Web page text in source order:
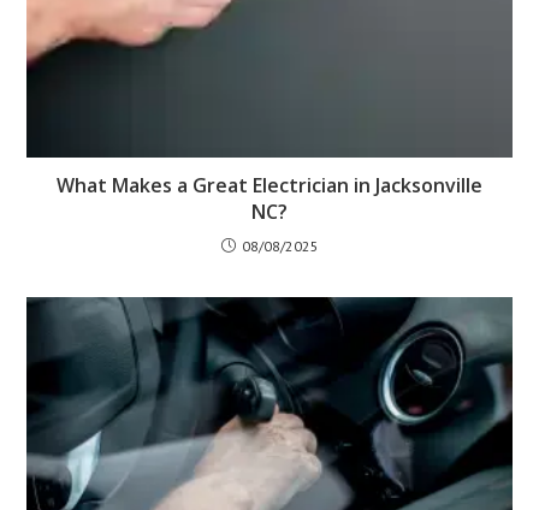
What Makes a Great Electrician in Jacksonville
NC?
08/08/2025